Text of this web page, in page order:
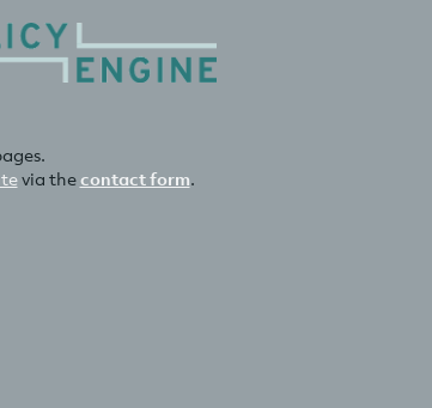
via thecontact form.